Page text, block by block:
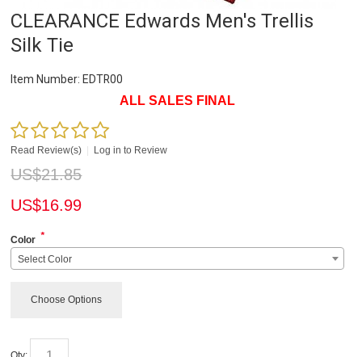
CLEARANCE Edwards Men's Trellis
Silk Tie
Item Number: EDTR00
ALL SALES FINAL
Read Review(s) Log in to Review
US$21.85
US$16.99
Color *
Select Color
Choose Options